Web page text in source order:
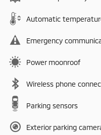
Automatic
Emergency
Power moonroof
Wireless phone
Parking sensors
Exterior parking